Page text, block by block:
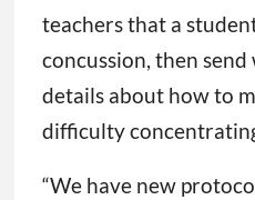
teachers that a
concussion, then
details about how to
difficulty
“We have new